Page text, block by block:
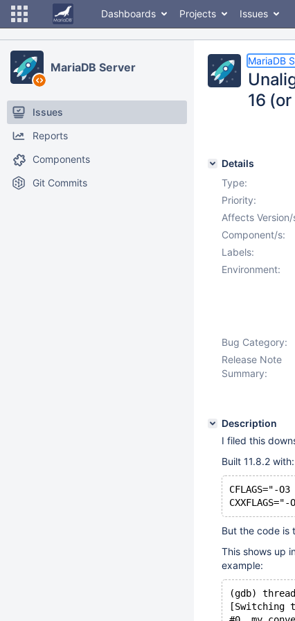
Dashboards Projects Issues
MariaDB Server
Issues
Reports
Components
Git Commits
MariaDB
16
Details
Type:
Priority:
Affects Version/
Component/s:
Labels:
Environment:
Bug Category:
Release Note
Summary:
Description
I filed this
Built 11.8.2 with:
CFLAGS="-
But the code is
This shows up
example:
(gdb)
[Switching